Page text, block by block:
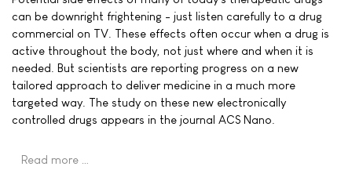
can be downright frightening - just listen carefully to a drug
commercial on TV. These effects often occur when a drug is
active throughout the body, not just where and when it is
needed. But scientists are reporting progress on a new
tailored approach to deliver medicine in a much more
targeted way. The study on these new electronically
controlled drugs appears in the journal ACS Nano.
Read more …